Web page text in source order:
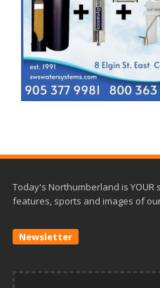
Today's Northumberland is
features, sports and images of
Newsletter